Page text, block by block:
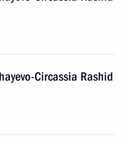
Circassia Rashid